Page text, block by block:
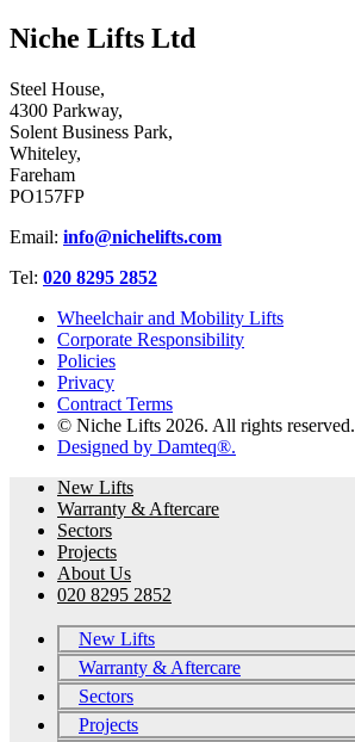
Niche Lifts Ltd
Steel House,
4300 Parkway,
Solent Business Park,
Whiteley,
Fareham
PO157FP
Email: info@nichelifts.com
Tel: 020 8295 2852
Wheelchair and Mobility Lifts
Corporate Responsibility
Policies
Privacy
Contract Terms
© Niche Lifts 2026. All rights reserved.
Designed by Damteq®.
New Lifts
Warranty & Aftercare
Sectors
Projects
About Us
020 8295 2852
New Lifts
Warranty & Aftercare
Sectors
Projects